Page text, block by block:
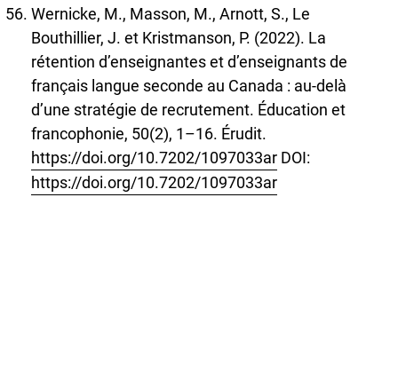
Wernicke, M., Masson, M., Arnott, S., Le
Bouthillier, J. et Kristmanson, P. (2022). La
rétention d’enseignantes et d’enseignants de
français langue seconde au Canada : au-delà
d’une stratégie de recrutement. Éducation et
francophonie, 50(2), 1–16. Érudit.
https://doi.org/10.7202/1097033ar DOI:
https://doi.org/10.7202/1097033ar